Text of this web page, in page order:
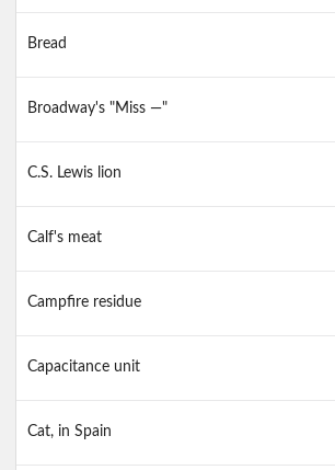
Bread
Broadway's "Miss —"
C.S. Lewis lion
Calf's meat
Campfire residue
Capacitance unit
Cat, in Spain